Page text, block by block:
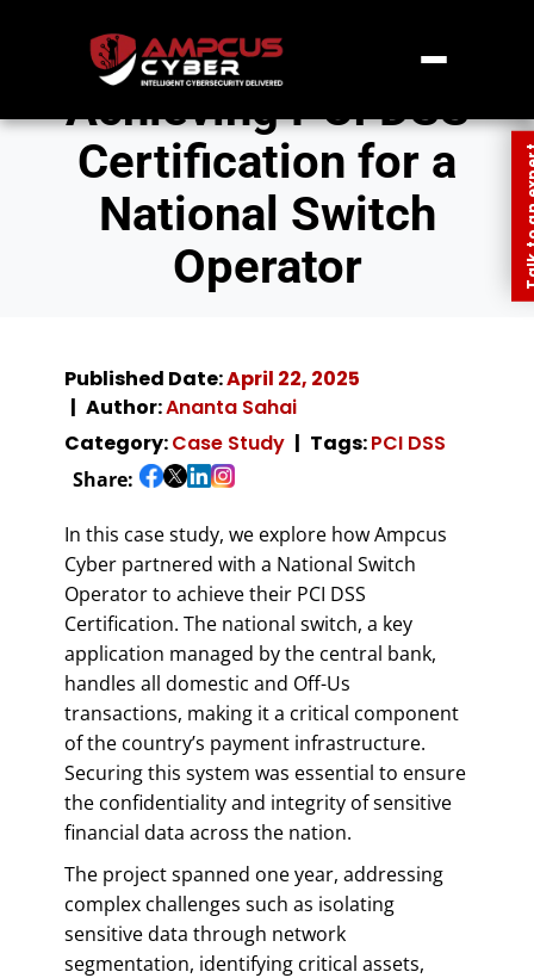
Achieving PCI DSS
Certification for a
National Switch
Operator
Published Date:April 22, 2025
Author:Ananta Sahai
Category:Case Study Tags:PCI DSS
Share:
In this case study, we explore how Ampcus
Cyber partnered with a National Switch
Operator to achieve their PCI DSS
Certification. The national switch, a key
application managed by the central bank,
handles all domestic and Off-Us
transactions, making it a critical component
of the country’s payment infrastructure.
Securing this system was essential to ensure
the confidentiality and integrity of sensitive
financial data across the nation.
The project spanned one year, addressing
complex challenges such as isolating
sensitive data through network
segmentation, identifying critical assets,
Talk